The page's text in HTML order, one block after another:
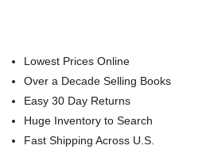
Lowest Prices Online
Over a Decade Selling Books
Easy 30 Day Returns
Huge Inventory to Search
Fast Shipping Across U.S.